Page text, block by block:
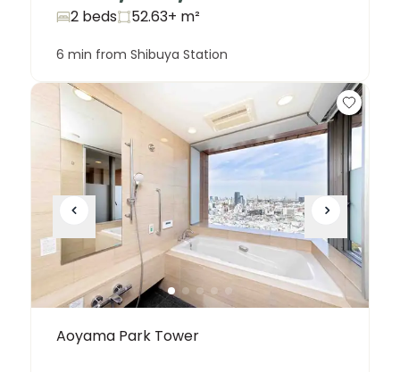
2 beds 52.63+ m²
6 min from Shibuya Station
Aoyama Park Tower